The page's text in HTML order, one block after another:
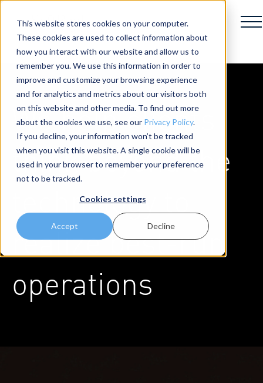
This website stores cookies on your computer.
These cookies are used to collect information about
how you interact with our website and allow us to
remember you. We use this information in order to
improve and customize your browsing experience
and for analytics and metrics about our visitors both
on this website and other media. To find out more
about the cookies we use, see our Privacy Policy.
If you decline, your information won’t be tracked
when you visit this website. A single cookie will be
used in your browser to remember your preference
not to be tracked.
Cookies settings
Accept Decline
We help clients
think beyond the
technology to
realize best-run
operations